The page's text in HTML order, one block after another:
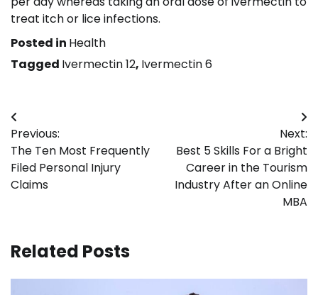
treat itch or lice infections.
Posted in Health
Tagged Ivermectin 12, Ivermectin 6
Post
navigation
Previous:
The Ten Most Frequently
Filed Personal Injury
Claims
Next:
Best 5 Skills For a Bright
Career in the Tourism
Industry After an Online
MBA
Related Posts